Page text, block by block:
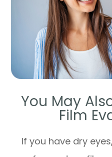
You May
Film
If you have dry